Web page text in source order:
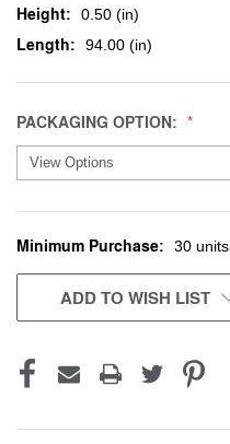
Height: 0.50 (in)
Length: 94.00 (in)
PACKAGING OPTION:
CURRENT
STOCK:
Minimum Purchase: 30 units
ADD TO WISH LIST